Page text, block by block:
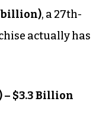
billion), a 27th-
actually has
– $3.3 Billion